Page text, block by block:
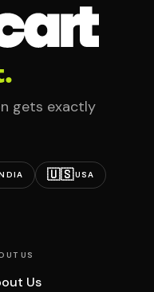
gets exactly
🇺🇸USA
US
Us